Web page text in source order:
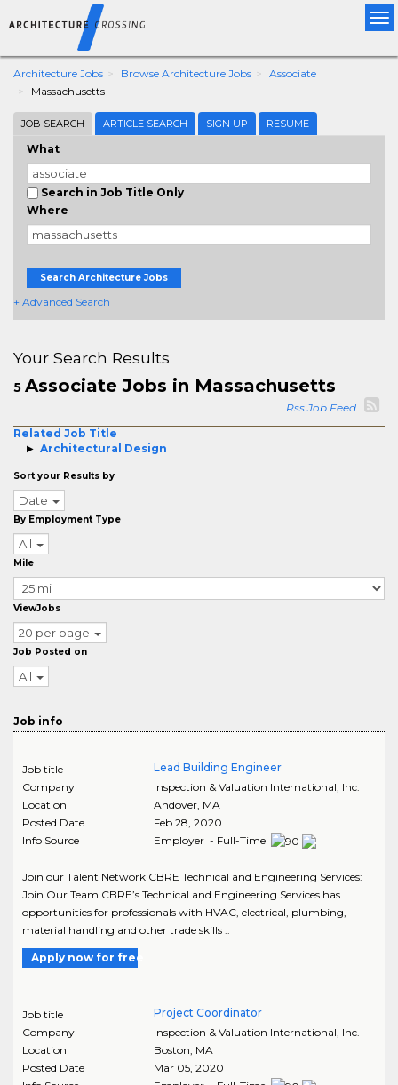
Architecture Jobs Browse Architecture Jobs
Associate
Massachusetts
JOB SEARCH ARTICLE SEARCH SIGN UP RESUME
What
Search in Job Title Only
Where
Search Architecture Jobs
+ Advanced Search
Your Search Results
5 Associate Jobs in Massachusetts
Rss Job Feed
Related Job Title
Architectural Design
Sort your Results by
Date
By Employment Type
All
Mile
ViewJobs
20 per page
Job Posted on
All
Job info
Job title
Lead Building Engineer
Company
Inspection & Valuation International, Inc.
Location
Andover, MA
Posted Date
Feb 28, 2020
Info Source
Employer - Full-Time
Join our Talent Network CBRE Technical and Engineering Services:
Join Our Team CBRE’s Technical and Engineering Services has
opportunities for professionals with HVAC, electrical, plumbing,
material handling and other trade skills ..
Apply now for free
Job title
Project Coordinator
Company
Inspection & Valuation International, Inc.
Location
Boston MA
Posted Date
Mar 05, 2020